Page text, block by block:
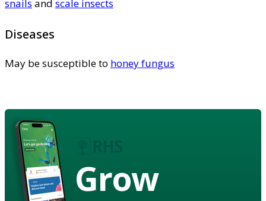
snails and scale insects
Diseases
May be susceptible to honey fungus
Grow